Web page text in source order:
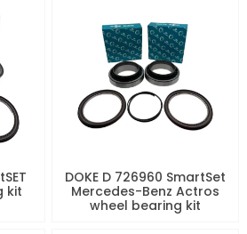
kit
DOKE D 726960 SmartSet
Mercedes-Benz Actros
wheel bearing kit